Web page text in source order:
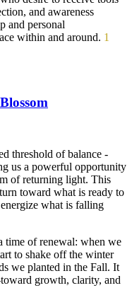
and awareness
and personal
within and around. 1
threshold of balance -
us a powerful opportunity
of returning light. This
toward what is ready to
what is falling
time of renewal: when we
to shake off the winter
we planted in the Fall. It
growth, clarity, and